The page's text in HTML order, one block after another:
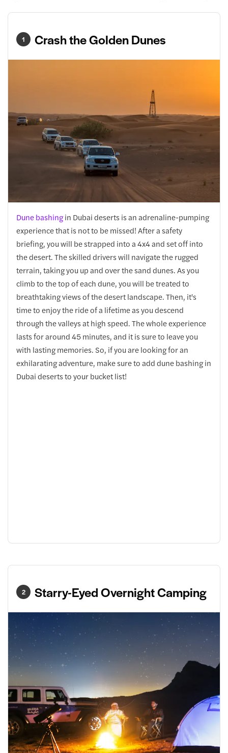
1 Crash the Golden Dunes
Dune bashingin Dubai deserts is an adrenaline-pumping
experience that is not to be missed! After a safety
briefing, you will be strapped into a 4x4 and set off into
the desert. The skilled drivers will navigate the rugged
terrain, taking you up and over the sand dunes. As you
climb to the top of each dune, you will be treated to
breathtaking views of the desert landscape. Then, it's
time to enjoy the ride of a lifetime as you descend
through the valleys at high speed. The whole experience
lasts for around 45 minutes, and it is sure to leave you
with lasting memories. So, if you are looking for an
exhilarating adventure, make sure to add dune bashing in
Dubai deserts to your bucket list!
2 Starry-Eyed Overnight Camping